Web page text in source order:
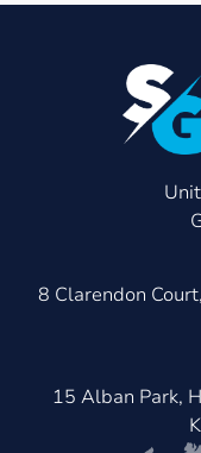
8 Clarendon
15 Alban Park,